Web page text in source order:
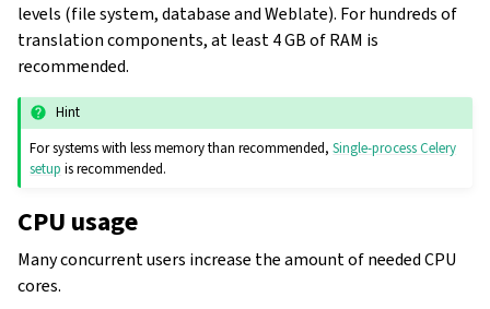
levels (file system, database and Weblate). For hundreds of
translation components, at least 4 GB of RAM is
recommended.
Hint
For systems with less memory than recommended,Single-process Celery
setup is recommended.
CPU usage
Many concurrent users increase the amount of needed CPU
cores.